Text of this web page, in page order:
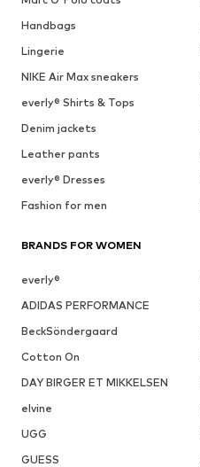
Handbags
Lingerie
NIKE Air Max sneakers
everly® Shirts & Tops
Denim jackets
Leather pants
everly® Dresses
Fashion for men
BRANDS FOR WOMEN
everly®
ADIDAS PERFORMANCE
BeckSöndergaard
Cotton On
DAY BIRGER ET MIKKELSEN
elvine
UGG
GUESS